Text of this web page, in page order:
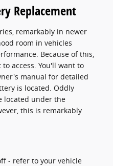
Replacement
remarkably in newer
room in vehicles
Because of this,
access. You'll want to
manual for detailed
is located. Oddly
located under the
this is remarkably
- refer to your vehicle